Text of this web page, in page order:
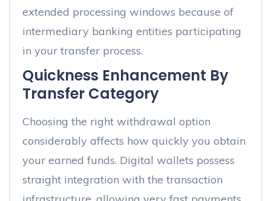
extended processing windows because of
intermediary banking entities participating
in your transfer process.
Quickness Enhancement By
Transfer Category
Choosing the right withdrawal option
considerably affects how quickly you obtain
your earned funds. Digital wallets possess
straight integration with the transaction